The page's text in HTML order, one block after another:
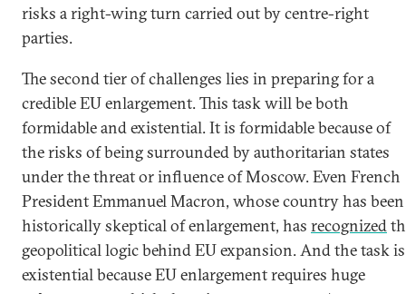
risks a right-wing turn carried out by centre-right
parties.
The second tier of challenges lies in preparing for a
credible EU enlargement. This task will be both
formidable and existential. It is formidable because of
the risks of being surrounded by authoritarian states
under the threat or influence of Moscow. Even French
President Emmanuel Macron, whose country has been
historically skeptical of enlargement, has recognized
geopolitical logic behind EU expansion. And the task is
existential because EU enlargement requires huge